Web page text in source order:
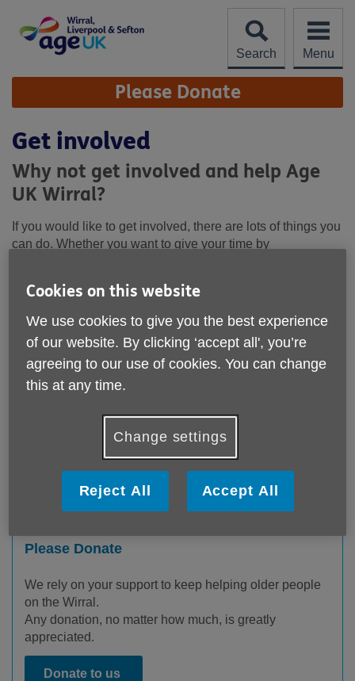
content
Search
Menu
Site
Navigation Please Donate
Get involved
Why not get involved and help Age
UK Wirral?
If you would like to get involved, there are lots of things you
can do. Whether you want to give your time by
How you can get involved
Please Donate
We rely on your support to keep helping older people
on the Wirral.
Any donation, no matter how much, is greatly
appreciated.
Donate to us
Cookies on this website
We use cookies to give you the best experience
of our website. By clicking ‘accept all', you’re
agreeing to our use of cookies. You can change
this at any time.
Change settings
Reject All Accept All